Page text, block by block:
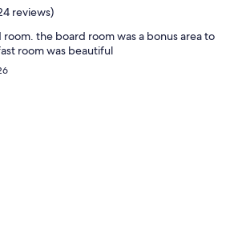
reviews)
the board room was a bonus area to
room was beautiful